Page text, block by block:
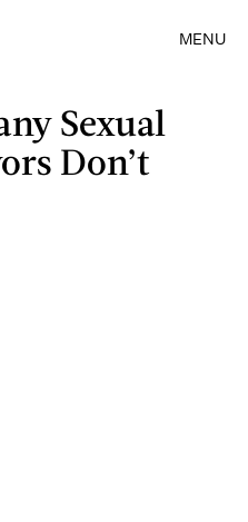
MENU
Sexual
Don’t